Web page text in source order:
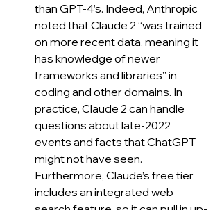
than GPT-4’s. Indeed, Anthropic
noted that Claude 2 “was trained
on more recent data, meaning it
has knowledge of newer
frameworks and libraries” in
coding and other domains. In
practice, Claude 2 can handle
questions about late-2022
events and facts that ChatGPT
might not have seen.
Furthermore, Claude’s free tier
includes an integrated web